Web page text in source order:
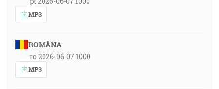
MP3
ROMÂNA
ro 2026-06-07 1000
MP3